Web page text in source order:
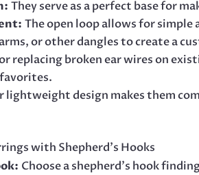
They serve as a perfect base for
The open loop allows for
or other dangles to create a
replacing broken ear wires on
lightweight design makes them
with Shepherd’s Hooks
Choose a shepherd’s hook